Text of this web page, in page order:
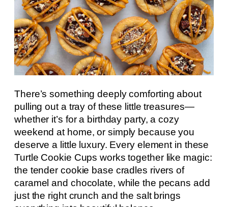
There’s something deeply comforting about
pulling out a tray of these little treasures—
whether it’s for a birthday party, a cozy
weekend at home, or simply because you
deserve a little luxury. Every element in these
Turtle Cookie Cups works together like magic:
the tender cookie base cradles rivers of
caramel and chocolate, while the pecans add
just the right crunch and the salt brings